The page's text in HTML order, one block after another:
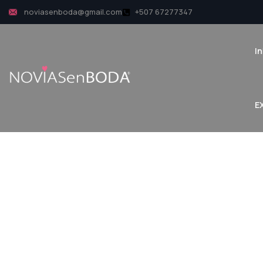
noviasenboda@gmail.com +507 67277347